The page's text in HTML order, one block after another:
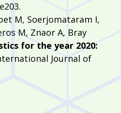
M, Soerjomataram I,
M, Znaor A, Bray
for the year 2020:
Journal of